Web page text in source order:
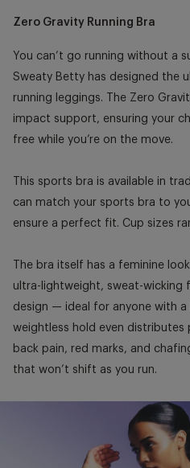
Zero Gravity Running Bra
You can’t go running without a
Sweaty Betty has designed the
running leggings. The Zero
impact support, ensuring your
free while you’re on the move.
This sports bra is available in
can match your sports bra to
ensure a perfect fit. Cup sizes
The bra itself has a feminine
ultra-lightweight, sweat-wicking
design — ideal for anyone with a
weightless hold even distributes
back pain, red marks, and
that won’t shift as you run.